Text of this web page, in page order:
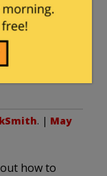
4:08 pm
Flynn,
. | May
how to